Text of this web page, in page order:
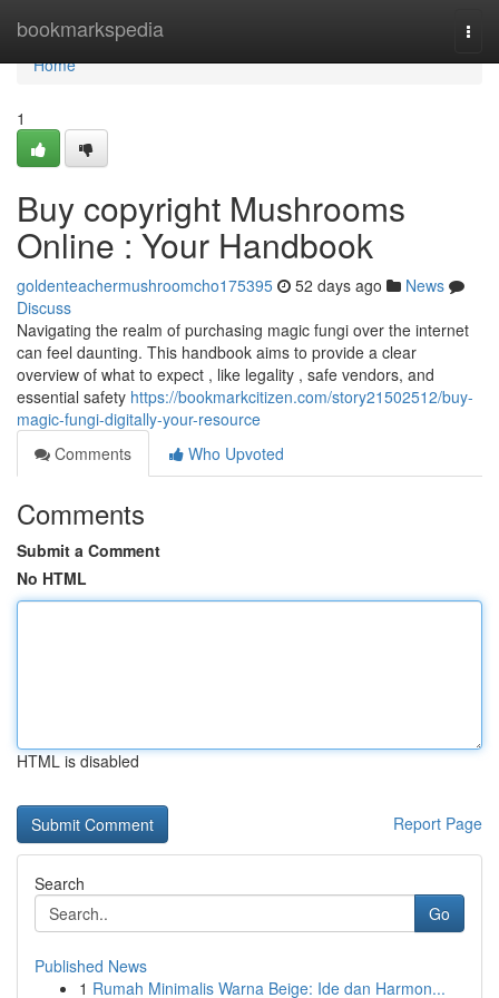
bookmarkspedia
Home
Home
1
Buy copyright Mushrooms
Online : Your Handbook
goldenteachermushroomcho175395 52 days ago
News
Discuss
Navigating the realm of purchasing magic fungi over the internet
can feel daunting. This handbook aims to provide a clear
overview of what to expect , like legality , safe vendors, and
essential safety https://bookmarkcitizen.com/story21502512/buy-
magic-fungi-digitally-your-resource
Comments
Who Upvoted
Comments
Submit a Comment
No HTML
HTML is disabled
Report Page
Search
Go
Published News
1 Rumah Minimalis Warna Beige: Ide dan Harmon...